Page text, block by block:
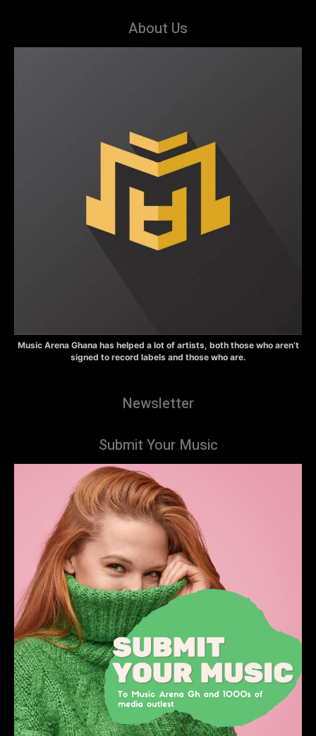
About Us
Music Arena Ghana has helped a lot of artists, both those who aren’t
signed to record labels and those who are.
Newsletter
Submit Your Music